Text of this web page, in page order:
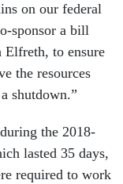
on our federal
sponsor a bill
Elfreth, to ensure
the resources
shutdown.”
the 2018-
lasted 35 days,
required to work